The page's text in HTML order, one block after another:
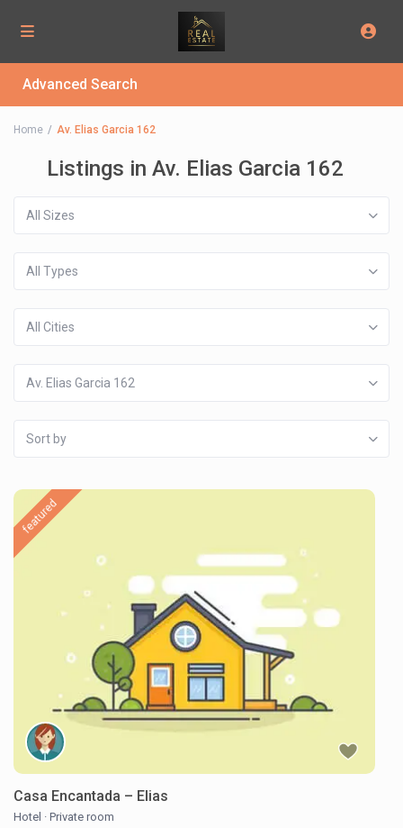
Advanced Search
Home Av. Elias Garcia 162
Listings in Av. Elias Garcia 162
All Sizes
All Types
All Cities
Av. Elias Garcia 162
Sort by
featured
Casa Encantada – Elias
Hotel · Private room